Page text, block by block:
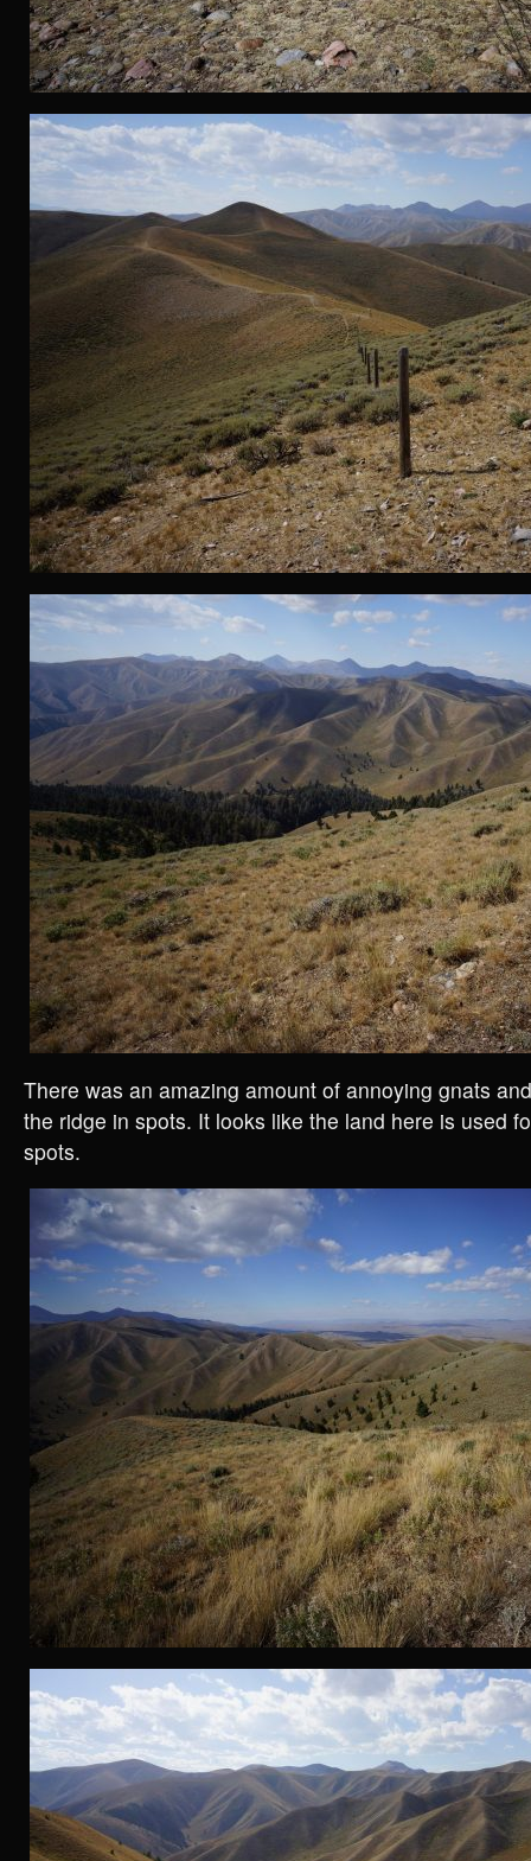
There was an amazing amount of annoying gnats
the ridge in spots. It looks like the land here is used
spots.